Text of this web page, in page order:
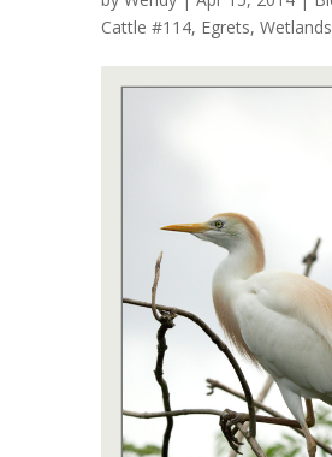
Cattle #114, Egrets, Wetlands